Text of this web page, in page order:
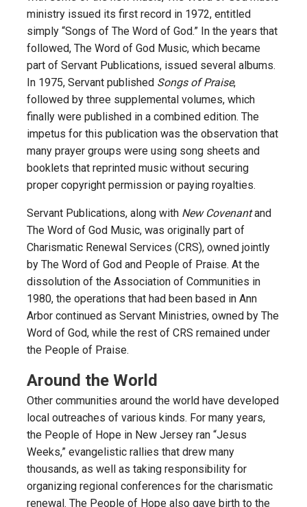
ministry issued its first record in 1972, entitled
simply “Songs of The Word of God.” In the years that
followed, The Word of God Music, which became
part of Servant Publications, issued several albums.
In 1975, Servant published Songs of Praise,
followed by three supplemental volumes, which
finally were published in a combined edition. The
impetus for this publication was the observation that
many prayer groups were using song sheets and
booklets that reprinted music without securing
proper copyright permission or paying royalties.
Servant Publications, along with New Covenantand
The Word of God Music, was originally part of
Charismatic Renewal Services (CRS), owned jointly
by The Word of God and People of Praise. At the
dissolution of the Association of Communities in
1980, the operations that had been based in Ann
Arbor continued as Servant Ministries, owned by The
Word of God, while the rest of CRS remained under
the People of Praise.
Around the World
Other communities around the world have developed
local outreaches of various kinds. For many years,
the People of Hope in New Jersey ran “Jesus
Weeks,” evangelistic rallies that drew many
thousands, as well as taking responsibility for
organizing regional conferences for the charismatic
renewal. The People of Hope also gave birth to the